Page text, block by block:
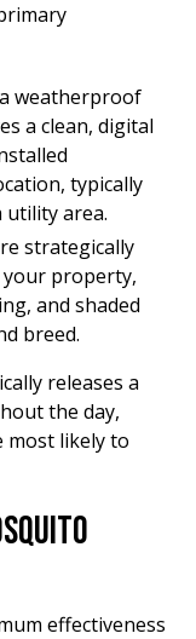
weatherproof
a clean, digital
typically
utility area.
strategically
property,
and shaded
breed.
releases a
the day,
most likely to
effectiveness